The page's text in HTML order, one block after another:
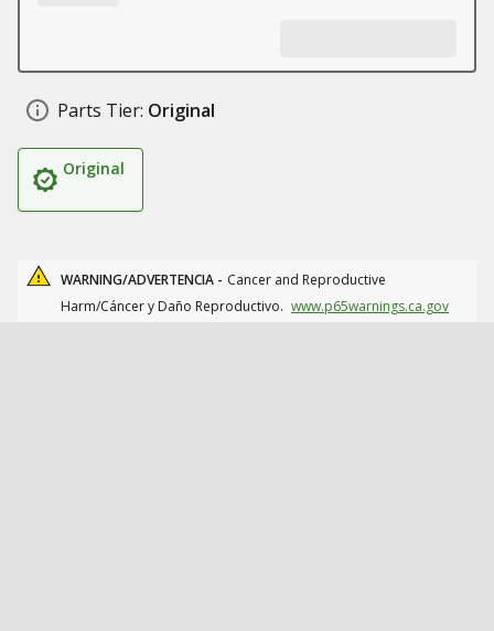
Parts Tier: Original
Original
WARNING/ADVERTENCIA - Cancer and Reproductive
Harm/Cáncer y Daño Reproductivo. www.p65warnings.ca.gov